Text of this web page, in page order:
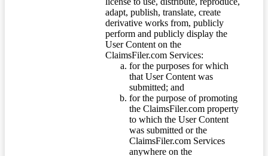
adapt, publish, translate, create
derivative works from, publicly
perform and publicly display the
User Content on the
ClaimsFiler.com Services:
for the purposes for which
that User Content was
submitted; and
for the purpose of promoting
the ClaimsFiler.com property
to which the User Content
was submitted or the
ClaimsFiler.com Services
anywhere on the